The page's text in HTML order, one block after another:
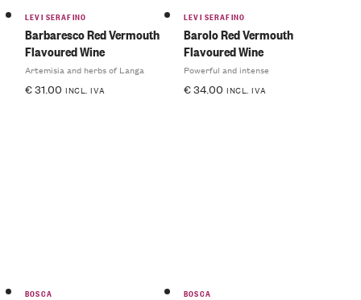
LEVI SERAFINO
Barbaresco Red Vermouth
Flavoured Wine
Artemisia and herbs of Langa
€31.00 INCL. IVA
LEVI SERAFINO
Barolo Red Vermouth
Flavoured Wine
Powerful and intense
€34.00 INCL. IVA
BOSCA BOSCA